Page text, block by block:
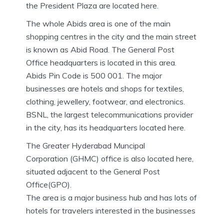
the President Plaza are located here.
The whole Abids area is one of the main
shopping centres in the city and the main street
is known as Abid Road. The General Post
Office headquarters is located in this area.
Abids Pin Code is 500 001. The major
businesses are hotels and shops for textiles,
clothing, jewellery, footwear, and electronics.
BSNL, the largest telecommunications provider
in the city, has its headquarters located here.
The Greater Hyderabad Muncipal
Corporation (GHMC) office is also located here,
situated adjacent to the General Post
Office(GPO).
The area is a major business hub and has lots of
hotels for travelers interested in the businesses